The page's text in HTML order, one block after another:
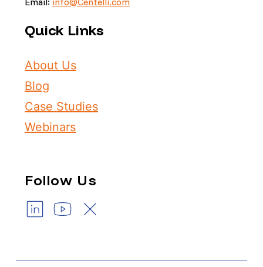
Quick Links
About Us
Blog
Case Studies
Webinars
Follow Us